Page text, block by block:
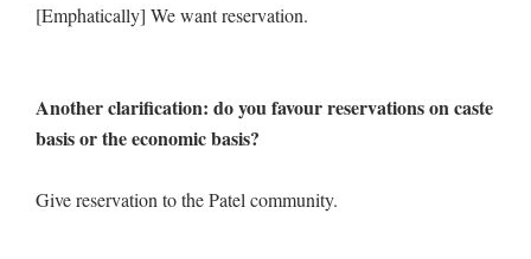
[Emphatically] We want reservation.
Another clarification: do you favour reservations on caste
basis or the economic basis?
Give reservation to the Patel community.